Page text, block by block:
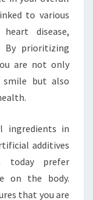
to various
disease,
By prioritizing
are not only
smile but also
ingredients in
additives
today prefer
on the body.
that you are